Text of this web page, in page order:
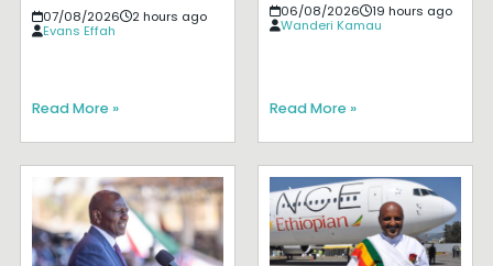
07/08/2026
2 hours ago
Evans Effah
Read More »
06/08/2026
19 hours ago
Wanderi Kamau
Read More »